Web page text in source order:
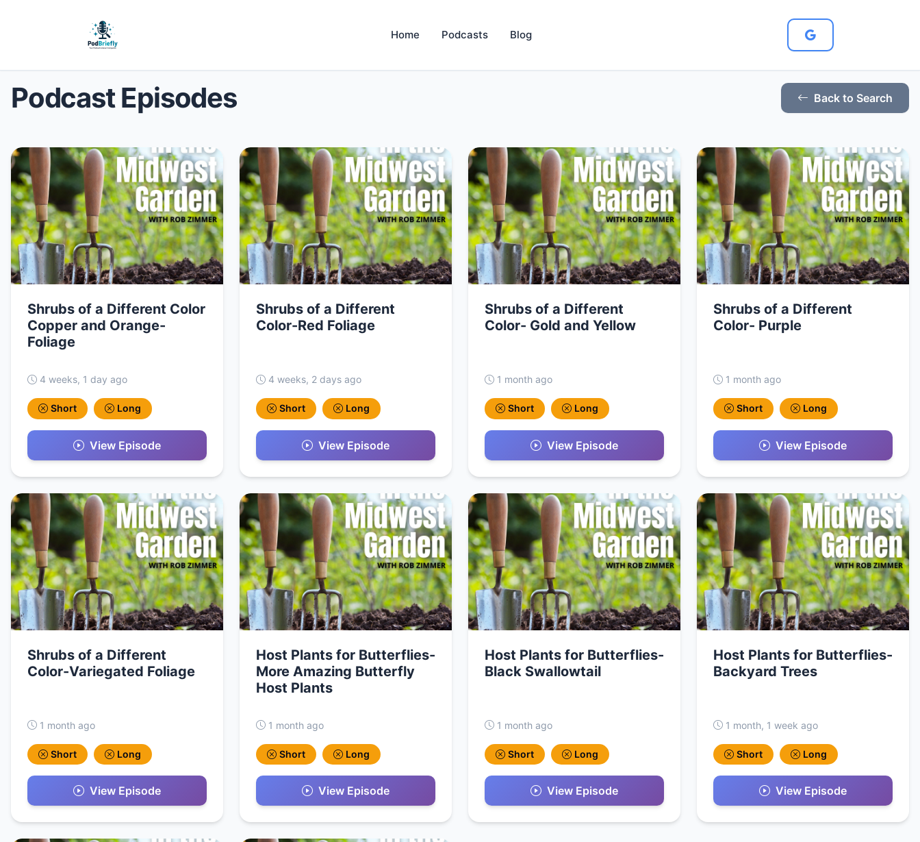
Home Podcasts Blog
Podcast Episodes Back to Search
Shrubs of a Different Color
Copper and Orange-
Foliage
4 weeks, 1 day ago
Short Long
View Episode
Shrubs of a Different
Color-Red Foliage
4 weeks, 2 days ago
Short Long
View Episode
Shrubs of a Different
Color- Gold and Yellow
1 month ago
Short Long
View Episode
Shrubs of a Different
Color- Purple
1 month ago
Short Long
View Episode
Shrubs of a Different
Color-Variegated Foliage
1 month ago
Short Long
View Episode
Host Plants for Butterflies-
More Amazing Butterfly
Host Plants
1 month ago
Short Long
View Episode
Host Plants for Butterflies-
Black Swallowtail
1 month ago
Short Long
View Episode
Host Plants for Butterflies-
Backyard Trees
1 month, 1 week ago
Short Long
View Episode